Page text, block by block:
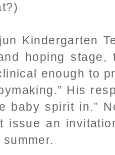
Kindergarten
hoping stage,
enough to
His
baby spirit in.”
issue an